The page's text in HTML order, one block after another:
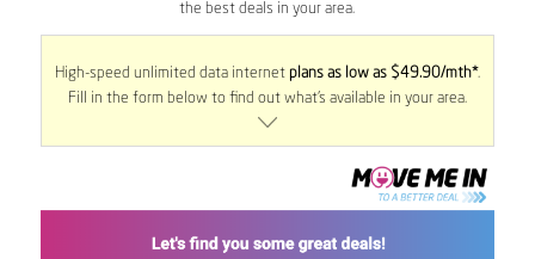
the best deals in your area.
High-speed unlimited data internet plans as low as $49.90/mth*.
Fill in the form below to find out what’s available in your area.